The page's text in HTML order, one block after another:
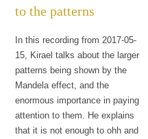
to the patterns
In this recording from 2017-05-
15, Kirael talks about the larger
patterns being shown by the
Mandela effect, and the
enormous importance in paying
attention to them. He explains
that it is not enough to ohh and